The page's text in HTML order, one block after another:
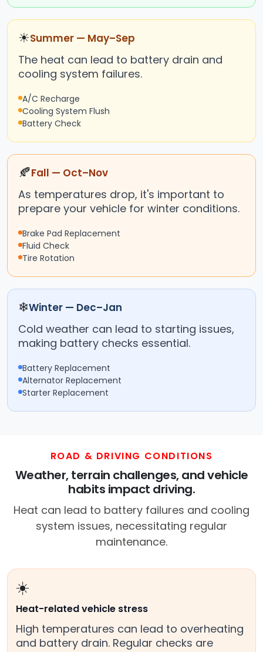
☀Summer — May–Sep
The heat can lead to battery drain and
cooling system failures.
A/C Recharge
Cooling System Flush
Battery Check
🍂Fall — Oct–Nov
As temperatures drop, it's important to
prepare your vehicle for winter conditions.
Brake Pad Replacement
Fluid Check
Tire Rotation
❄Winter — Dec–Jan
Cold weather can lead to starting issues,
making battery checks essential.
Battery Replacement
Alternator Replacement
Starter Replacement
ROAD & DRIVING CONDITIONS
Weather, terrain challenges, and vehicle
habits impact driving.
Heat can lead to battery failures and cooling
system issues, necessitating regular
maintenance.
☀️
Heat-related vehicle stress
High temperatures can lead to overheating
and battery drain. Regular checks are